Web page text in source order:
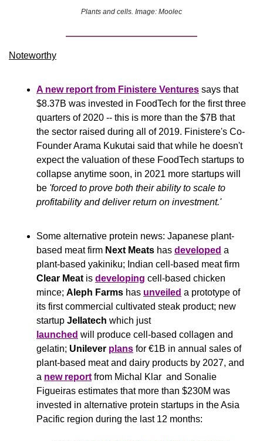
Plants and cells. Image: Moolec
Noteworthy​
A new report from Finistere Ventures says that
$8.37B was invested in FoodTech for the first three
quarters of 2020 -- this is more than the $7B that
the sector raised during all of 2019. Finistere's Co-
Founder Arama Kukutai said that while he doesn't
expect the valuation of these FoodTech startups to
collapse anytime soon, in 2021 more startups will
be 'forced to prove both their ability to scale to
profitability and deliver return on investment.'
Some alternative protein news: Japanese plant-
based meat firm Next Meats has developed a
Clear Meat is developing cell-based chicken
mince; Aleph Farms has unveiled a prototype of
its first commercial cultivated steak product; new
startup Jellatech
which just
launched will produce cell-based collagen and
gelatin; Unilever plans for €1B in annual sales of
plant-based meat and dairy products by 2027, and
a new report from Michal Klar  and Sonalie
Figueiras estimates that more than $230M was
invested in alternative protein startups in the Asia
Pacific region during the last 12 months: